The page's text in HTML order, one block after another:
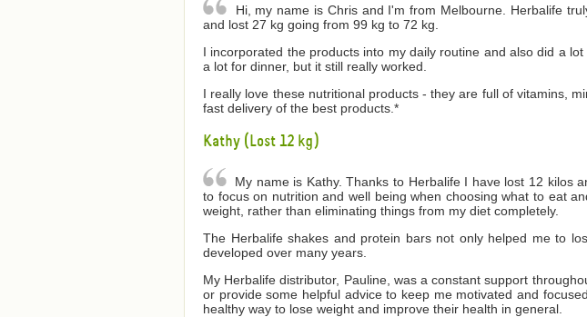
Hi, my name is Chris and I'm from Melbourne. Herbalife
and lost 27 kg going from 99 kg to 72 kg.
I incorporated the products into my daily routine and also did a
a lot for dinner, but it still really worked.
I really love these nutritional products - they are full of vitamins,
fast delivery of the best products.*
Kathy (Lost 12 kg)
My name is Kathy. Thanks to Herbalife I have lost 12 kilos
to focus on nutrition and well being when choosing what to eat
weight, rather than eliminating things from my diet completely.
The Herbalife shakes and protein bars not only helped me to
developed over many years.
My Herbalife distributor, Pauline, was a constant support
or provide some helpful advice to keep me motivated and
healthy way to lose weight and improve their health in general.